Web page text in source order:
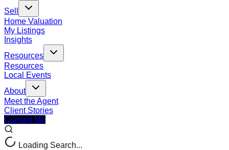
Sell
Home Valuation
My Listings
Insights
Resources
Resources
Local Events
About
Meet the Agent
Client Stories
Contact Me
Loading Search...